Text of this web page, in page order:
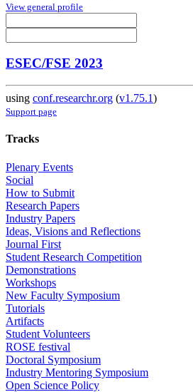
View general profile
ESEC/FSE 2023
using conf.researchr.org (v1.75.1)
Support page
Tracks
Plenary Events
Social
How to Submit
Research Papers
Industry Papers
Ideas, Visions and Reflections
Journal First
Student Research Competition
Demonstrations
Workshops
New Faculty Symposium
Tutorials
Artifacts
Student Volunteers
ROSE festival
Doctoral Symposium
Industry Mentoring Symposium
Open Science Policy